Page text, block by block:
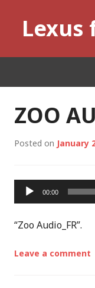
contentLexus
ZOO
Posted on January
Audio
Player
00:00
“Zoo Audio_FR”.
Leave a comment